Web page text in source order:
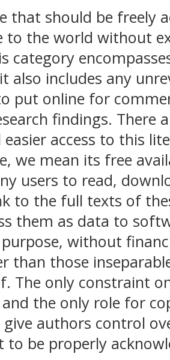
that should be freely
to the world without
category
also includes any
put online for
findings. There
access to this
we mean its free
users to read,
to the full texts of
them as data to
without
than those
The only constraint
the only role for
give authors control
to be properly